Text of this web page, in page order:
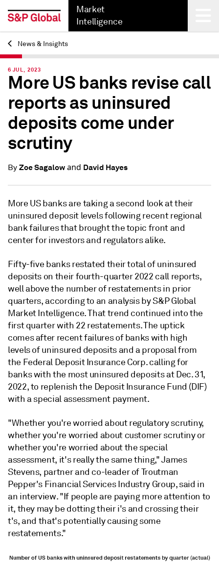
Market
Intelligence
Back
News & Insights
6 JUL, 2023
More US banks revise call
reports as uninsured
deposits come under
scrutiny
By Zoe Sagalowand David Hayes
More US banks are taking a second look at their
uninsured deposit levels following recent regional
bank failures that brought the topic front and
center for investors and regulators alike.
Fifty-five banks restated their total of uninsured
deposits on their fourth-quarter 2022 call reports,
well above the number of restatements in prior
quarters, according to an analysis by S&P Global
Market Intelligence. That trend continued into the
first quarter with 22 restatements. The uptick
comes after recent failures of banks with high
levels of uninsured deposits and a proposal from
the Federal Deposit Insurance Corp. calling for
banks with the most uninsured deposits at Dec. 31,
2022, to replenish the Deposit Insurance Fund (DIF)
with a special assessment payment.
"Whether you're worried about regulatory scrutiny,
whether you're worried about customer scrutiny or
whether you're worried about the special
assessment, it's really the same thing," James
Stevens, partner and co-leader of Troutman
Pepper's Financial Services Industry Group, said in
an interview. "If people are paying more attention to
it, they may be dotting their i's and crossing their
t's, and that's potentially causing some
restatements."